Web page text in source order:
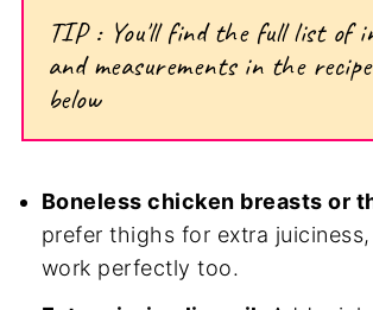
TIP : You'll find the full list of
and measurements in the
below
Boneless chicken breasts or
prefer thighs for extra
work perfectly too.